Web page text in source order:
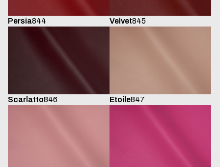
Persia844 Velvet845
Scarlatto846 Etoile847